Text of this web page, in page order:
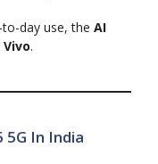
day use, the AI
.
5G In India